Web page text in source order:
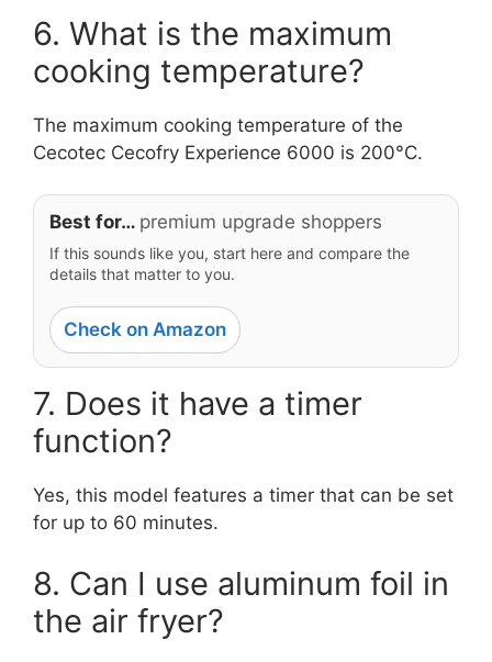
6. What is the maximum
cooking temperature?
The maximum cooking temperature of the
Cecotec Cecofry Experience 6000 is 200°C.
Best for… premium upgrade shoppers
If this sounds like you, start here and compare the
details that matter to you.
Check on Amazon
7. Does it have a timer
function?
Yes, this model features a timer that can be set
for up to 60 minutes.
8. Can I use aluminum foil in
the air fryer?